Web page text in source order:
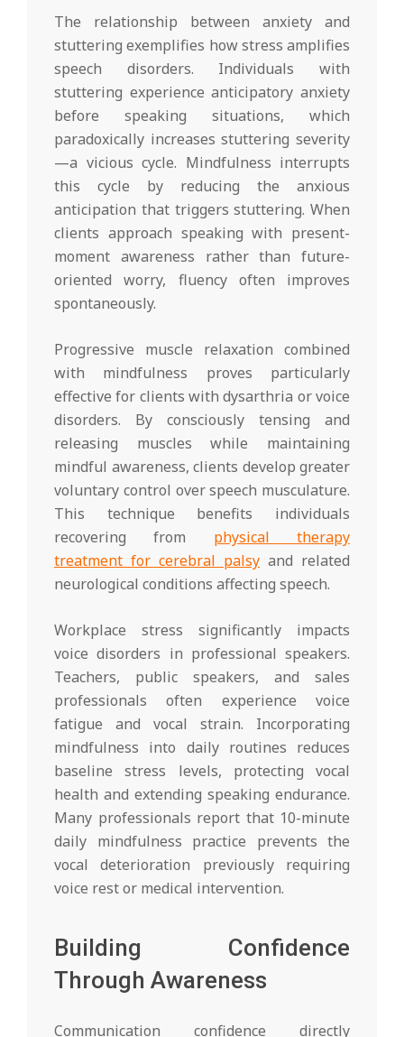
The relationship between anxiety and
stuttering exemplifies how stress amplifies
speech disorders. Individuals with
stuttering experience anticipatory anxiety
before speaking situations, which
paradoxically increases stuttering severity
—a vicious cycle. Mindfulness interrupts
this cycle by reducing the anxious
anticipation that triggers stuttering. When
clients approach speaking with present-
moment awareness rather than future-
oriented worry, fluency often improves
spontaneously.
Progressive muscle relaxation combined
with mindfulness proves particularly
effective for clients with dysarthria or voice
disorders. By consciously tensing and
releasing muscles while maintaining
mindful awareness, clients develop greater
voluntary control over speech musculature.
This technique benefits individuals
recovering from physical therapy
treatment for cerebral palsy and related
neurological conditions affecting speech.
Workplace stress significantly impacts
voice disorders in professional speakers.
Teachers, public speakers, and sales
professionals often experience voice
fatigue and vocal strain. Incorporating
mindfulness into daily routines reduces
baseline stress levels, protecting vocal
health and extending speaking endurance.
Many professionals report that 10-minute
daily mindfulness practice prevents the
vocal deterioration previously requiring
voice rest or medical intervention.
Building Confidence
Through Awareness
Communication confidence directly